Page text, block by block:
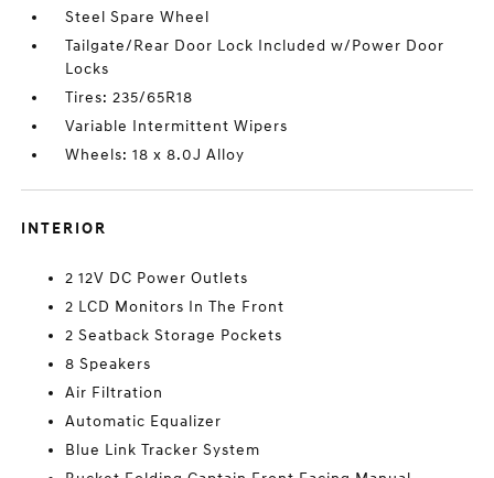
Steel Spare Wheel
Tailgate/Rear Door Lock Included w/Power Door
Locks
Tires: 235/65R18
Variable Intermittent Wipers
Wheels: 18 x 8.0J Alloy
INTERIOR
2 12V DC Power Outlets
2 LCD Monitors In The Front
2 Seatback Storage Pockets
8 Speakers
Air Filtration
Automatic Equalizer
Blue Link Tracker System